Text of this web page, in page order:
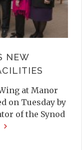
NEW
at Manor
on Tuesday by
of the Synod